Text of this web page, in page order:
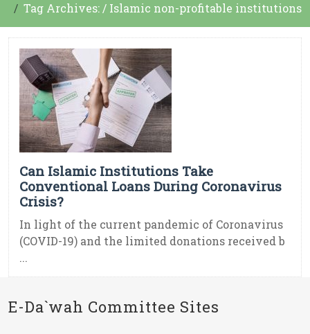
Tag Archives: / Islamic non-profitable institutions
Can Islamic Institutions Take
Conventional Loans During Coronavirus
Crisis?
In light of the current pandemic of Coronavirus
(COVID-19) and the limited donations received b
...
E-Da`wah Committee Sites